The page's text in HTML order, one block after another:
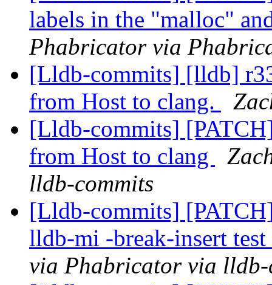
labels in the "malloc"
Phabricator via
[Lldb-commits] [lldb]
from Host to clang.
[Lldb-commits]
from Host to clang
lldb-commits
[Lldb-commits]
lldb-mi -break-insert
via Phabricator via lldb-